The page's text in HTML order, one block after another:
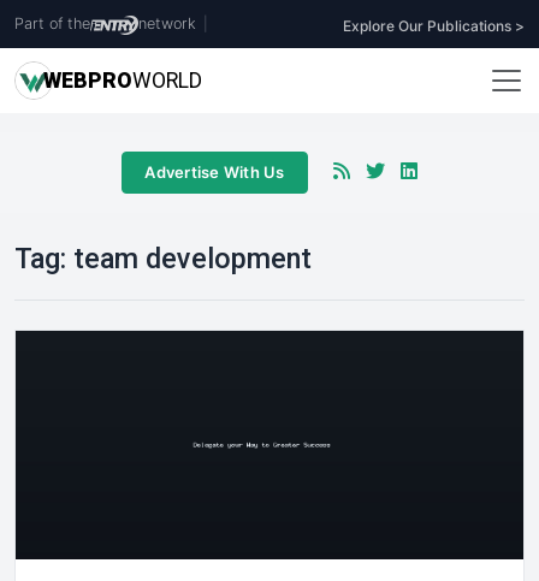
Part of the network Explore Our Publications >
WEBPROWORLD
Advertise With Us
Tag: team development